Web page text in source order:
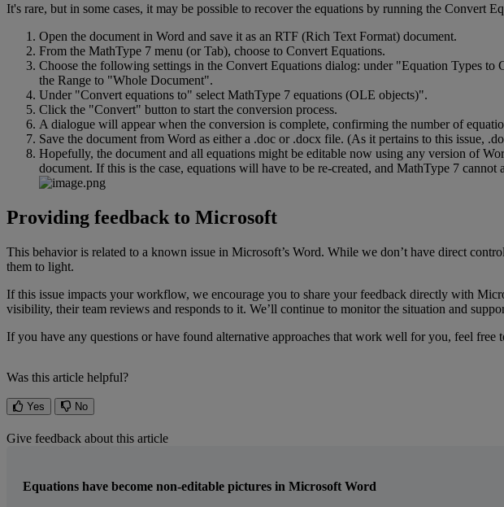
It's rare, but in some cases, it may be possible to recover the equations by running the Convert
Open the document in Word and save it as an RTF (Rich Text Format) document.
From the MathType 7 menu (or Tab), choose to Convert Equations.
Choose the following settings in the Convert Equations dialog: under "Equation Types to
the Range to "Whole Document".
Under "Convert equations to" select MathType 7 equations (OLE objects)".
Click the "Convert" button to start the conversion process.
A dialogue will appear when the conversion is complete, confirming the number of
Save the document from Word as either a .doc or .docx file. (As it pertains to this issue, .
Hopefully, the document and all equations might be editable now using any version of
document. If this is the case, equations will have to be re-created, and MathType 7 cannot
Providing feedback to Microsoft
This behavior is related to a known issue in Microsoft’s Word. While we don’t have direct control
them to light.
If this issue impacts your workflow, we encourage you to share your feedback directly with
visibility, their team reviews and responds to it. We’ll continue to monitor the situation and
If you have any questions or have found alternative approaches that work well for you, feel free
Was this article helpful?
Yes No
Give feedback about this article
Equations have become non-editable pictures in Microsoft Word